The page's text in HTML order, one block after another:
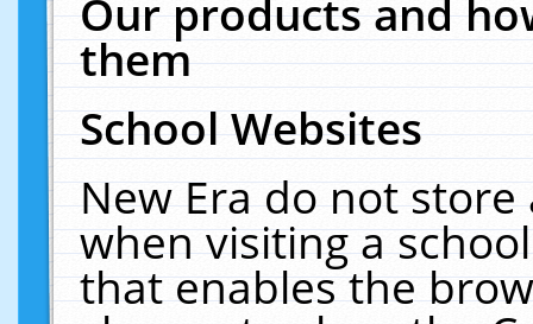
Our products and
them
School Websites
New Era do not
when visiting a
that enables the